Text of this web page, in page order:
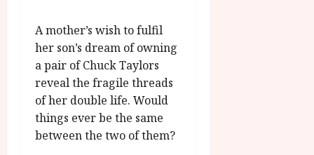
A mother’s wish to fulfil
her son’s dream of owning
a pair of Chuck Taylors
reveal the fragile threads
of her double life. Would
things ever be the same
between the two of them?